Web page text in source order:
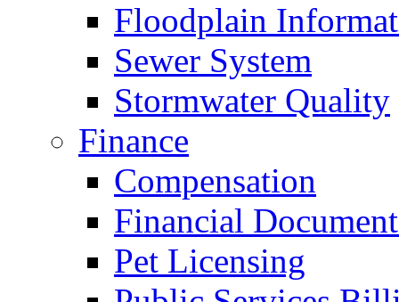
Floodplain
Sewer System
Stormwater Quality
Finance
Compensation
Financial
Pet Licensing